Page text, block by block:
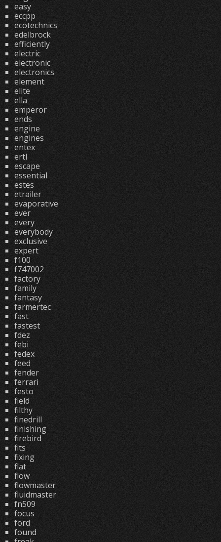
easy
eccpp
ecotechnics
edelbrock
efficiently
electric
electronic
electronics
element
elite
ella
emperor
ends
engine
engines
entex
ertl
escape
essential
estes
etrailer
evaporative
ever
every
everybody
exclusive
expert
f100
f747002
factory
family
fantasy
farmertec
fast
fastest
fdez
febi
fedex
feed
fender
ferrari
festo
field
filthy
finedrill
finishing
firebird
fits
fixing
flat
flow
flowmaster
fluidmaster
fn509
focus
ford
found